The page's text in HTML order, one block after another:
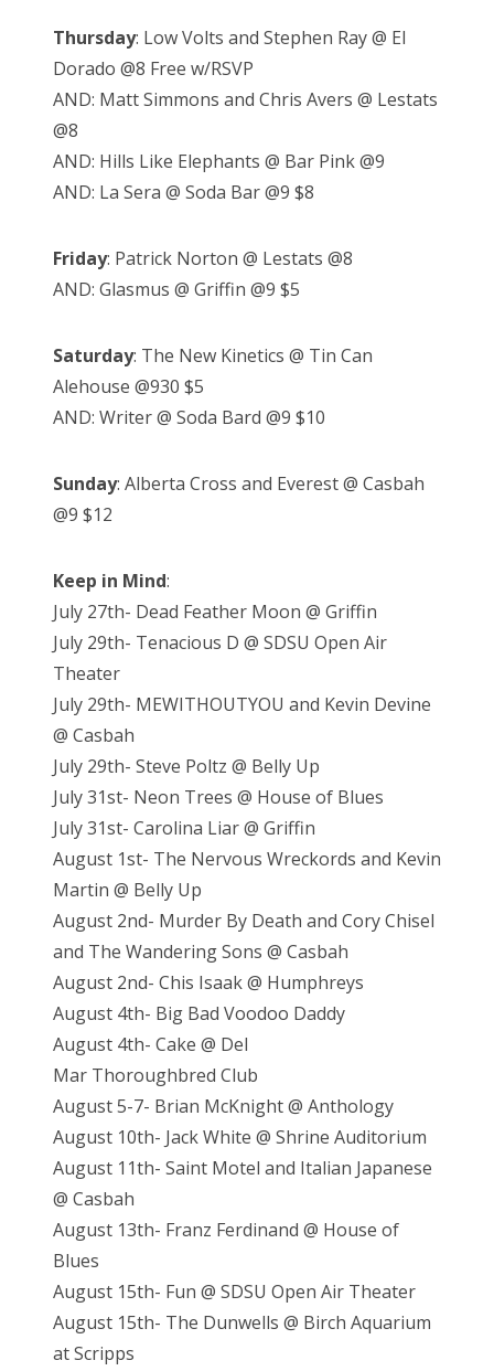
Thursday: Low Volts and Stephen Ray @ El
Dorado @8 Free w/RSVP
AND: Matt Simmons and Chris Avers @ Lestats
@8
AND: Hills Like Elephants @ Bar Pink @9
AND: La Sera @ Soda Bar @9 $8
Friday: Patrick Norton @ Lestats @8
AND: Glasmus @ Griffin @9 $5
Saturday: The New Kinetics @ Tin Can
Alehouse @930 $5
AND: Writer @ Soda Bard @9 $10
Sunday: Alberta Cross and Everest @ Casbah
@9 $12
Keep in Mind:
July 27th- Dead Feather Moon @ Griffin
July 29th- Tenacious D @ SDSU Open Air
Theater
July 29th- MEWITHOUTYOU and Kevin Devine
@ Casbah
July 29th- Steve Poltz @ Belly Up
July 31st- Neon Trees @ House of Blues
July 31st- Carolina Liar @ Griffin
August 1st- The Nervous Wreckords and Kevin
Martin @ Belly Up
August 2nd- Murder By Death and Cory Chisel
and The Wandering Sons @ Casbah
August 2nd- Chis Isaak @ Humphreys
August 4th- Big Bad Voodoo Daddy
August 4th- Cake @ Del
Mar Thoroughbred Club
August 5-7- Brian McKnight @ Anthology
August 10th- Jack White @ Shrine Auditorium
August 11th- Saint Motel and Italian Japanese
@ Casbah
August 13th- Franz Ferdinand @ House of
Blues
August 15th- Fun @ SDSU Open Air Theater
August 15th- The Dunwells @ Birch Aquarium
at Scripps